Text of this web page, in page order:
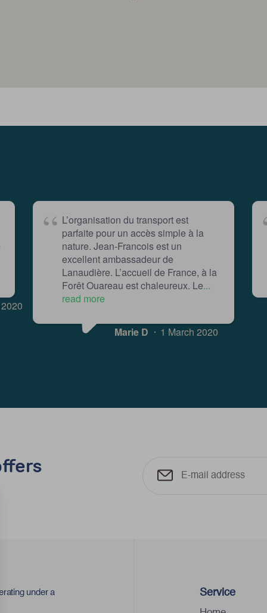
L’organisation du transport est
parfaite pour un accès simple à la
nature. Jean-Francois est un
excellent ambassadeur de
Lanaudière. L’accueil de France, à la
Forêt Ouareau est chaleureux. Le...
read more
Marie D 1 March 2020
under a
Service